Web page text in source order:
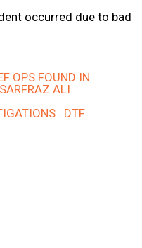
occurred due to bad
OPS FOUND IN
ALI
. DTF